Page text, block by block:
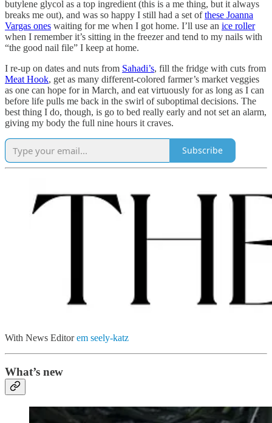
butylene glycol as a top ingredient (this is a me thing, but it always
breaks me out), and was so happy I still had a set ofthese Joanna
Vargas ones waiting for me when I got home. I’ll use an ice roller
when I remember it’s sitting in the freezer and tend to my nails with
“the good nail file” I keep at home.
I re-up on dates and nuts from Sahadi’s, fill the fridge with cuts from
Meat Hook, get as many different-colored farmer’s market veggies
as one can hope for in March, and eat virtuously for as long as I can
before life pulls me back in the swirl of suboptimal decisions. The
best thing I do, though, is go to bed really early and not set an alarm,
giving my body the full nine hours it craves.
Subscribe
With News Editorem seely-katz
What’s new